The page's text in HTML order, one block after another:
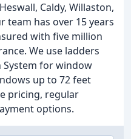
Caldy, Willaston,
team has over 15 years
with five million
We use ladders
System for window
up to 72 feet
pricing, regular
options.